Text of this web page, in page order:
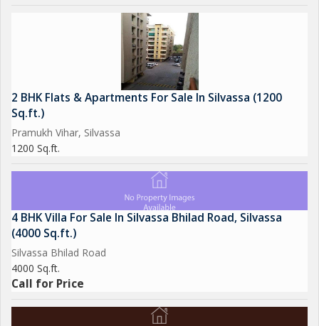
2 BHK Flats & Apartments For Sale In Silvassa (1200
Sq.ft.)
Pramukh Vihar, Silvassa
1200 Sq.ft.
4 BHK Villa For Sale In Silvassa Bhilad Road, Silvassa
(4000 Sq.ft.)
Silvassa Bhilad Road
4000 Sq.ft.
Call for Price